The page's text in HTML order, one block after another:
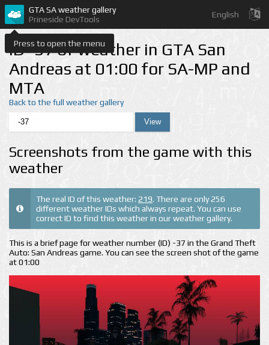
Press to open the menu
GTA SA weather gallery
Prineside DevTools
English
ID -37 of weather in GTA San
Andreas at 01:00 for SA-MP and
MTA
Back to the full weather gallery
Screenshots from the game with this
weather
The real ID of this weather: 219. There are only 256
different weather IDs which always repeat. You can use
correct ID to find this weather in our weather gallery.
This is a brief page for weather number (ID) -37 in the Grand Theft
Auto: San Andreas game. You can see the screen shot of the game
at 01:00